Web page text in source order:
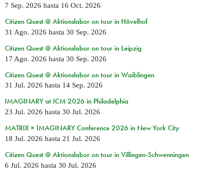
7 Sep. 2026 hasta 16 Oct. 2026
Citizen Quest @ Aktionslabor on tour in Hövelhof
31 Ago. 2026 hasta 30 Sep. 2026
Citizen Quest @ Aktionslabor on tour in Leipzig
17 Ago. 2026 hasta 30 Sep. 2026
Citizen Quest @ Aktionslabor on tour in Waiblingen
31 Jul. 2026 hasta 14 Sep. 2026
IMAGINARY at ICM 2026 in Philadelphia
23 Jul. 2026 hasta 30 Jul. 2026
MATRIX × IMAGINARY Conference 2026 in New York City
18 Jul. 2026 hasta 21 Jul. 2026
Citizen Quest @ Aktionslabor on tour in Villingen-Schwenningen
6 Jul. 2026 hasta 30 Jul. 2026